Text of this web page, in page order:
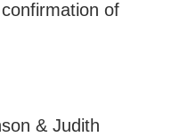
of
& Judith